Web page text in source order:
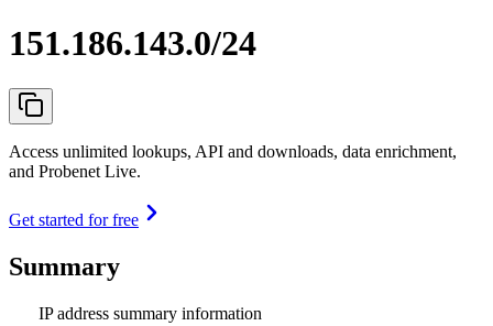
151.186.143.0/24
Access unlimited lookups, API and downloads, data enrichment,
and Probenet Live.
Get started for free
Summary
IP address summary information